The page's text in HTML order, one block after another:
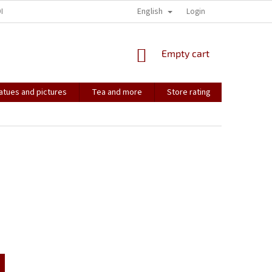
SOULMATES
English Login
SHOPPING
Empty cart
and pictures Tea and more Store rating